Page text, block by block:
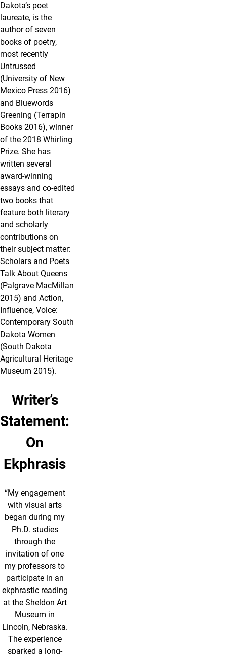
Dakota’s poet
laureate, is the
author of seven
books of poetry,
most recently
Untrussed
(University of New
Mexico Press 2016)
and Bluewords
Greening (Terrapin
Books 2016), winner
of the 2018 Whirling
Prize. She has
written several
award-winning
essays and co-edited
two books that
feature both literary
and scholarly
contributions on
their subject matter:
Scholars and Poets
Talk About Queens
(Palgrave MacMillan
2015) and Action,
Influence, Voice:
Contemporary South
Dakota Women
(South Dakota
Agricultural Heritage
Museum 2015).
Writer’s
Statement:
On
Ekphrasis
“My engagement
with visual arts
began during my
Ph.D. studies
through the
invitation of one
my professors to
participate in an
ekphrastic reading
at the Sheldon Art
Museum in
Lincoln, Nebraska.
The experience
sparked a long-